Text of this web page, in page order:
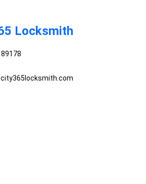
Locksmith
89178